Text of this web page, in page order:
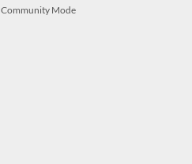
Community Mode